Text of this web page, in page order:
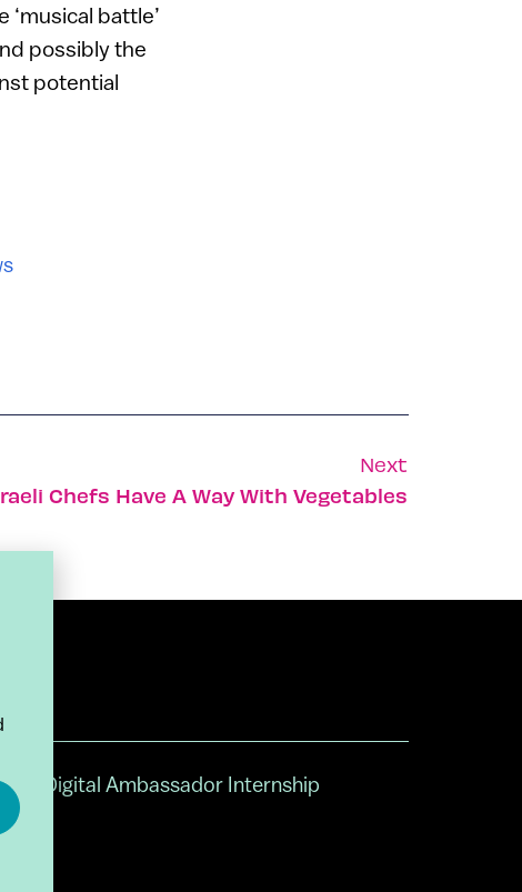
battle’
possibly the
potential
Next
Chefs Have A Way With Vegetables
Digital Ambassador Internship